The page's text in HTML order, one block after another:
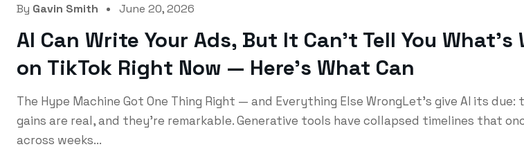
By Gavin Smith June 20, 2026
AI Can Write Your Ads, But It Can’t Tell You What’s
on TikTok Right Now — Here’s What Can
The Hype Machine Got One Thing Right — and Everything Else WrongLet's give AI its
gains are real, and they're remarkable. Generative tools have collapsed timelines that
across weeks...